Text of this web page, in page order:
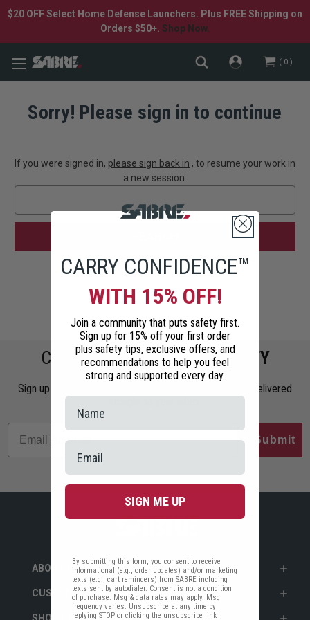
$20 OFF Select Home Defense Launchers. Plus FREE Shipping on
Orders $50+. Shop Now.
0
Sorry! Please sign in to continue
If you were signed in, please sign back in , to resume your work in
a new session.
COMMIT TOPERSONAL SAFETY
Sign up to get the latest safety tips, trends, and news delivered
Submit
ABOUT SABRE
CUSTOMER SERVICE
CARRY CONFIDENCE™
WITH 15% OFF!
Join a community that puts safety first.
Sign up for 15% off your first order
plus safety tips, exclusive offers, and
recommendations to help you feel
strong and supported every day.
SIGN ME UP
By submitting this form, you consent to receive
informational (e.g., order updates) and/or marketing
texts (e.g., cart reminders) from SABRE including
texts sent by autodialer. Consent is not a condition
of purchase. Msg & data rates may apply. Msg
frequency varies. Unsubscribe at any time by
replying STOP or clicking the unsubscribe link